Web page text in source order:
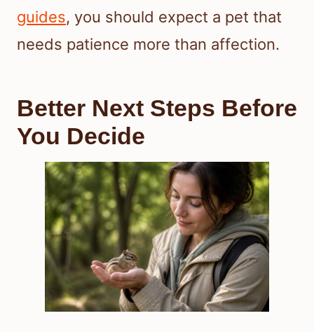
guides, you should expect a pet that
needs patience more than affection.
Better Next Steps Before
You Decide